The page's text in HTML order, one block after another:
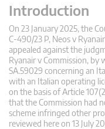
Introduction
On 23 January 2025, the
C‑490/23 P, Neos v
appealed against the
Ryanair v Commission, by
SA.59029 concerning an
with an Italian operating
on the basis of Article
that the Commission had
scheme infringed other
reviewed here on 13 July